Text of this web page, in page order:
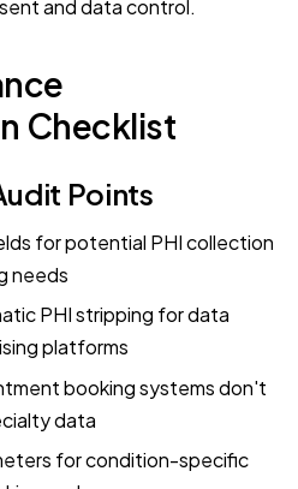
and data control.
Checklist
Points
for potential PHI collection
needs
PHI stripping for data
platforms
booking systems don't
data
for condition-specific